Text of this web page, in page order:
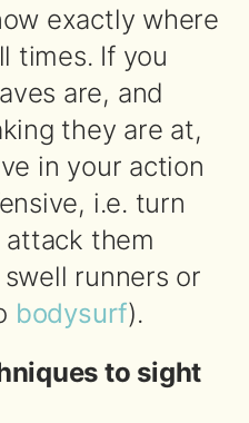
exactly where
times. If you
are, and
they are at,
in your action
i.e. turn
them
runners or
bodysurf).
to sight